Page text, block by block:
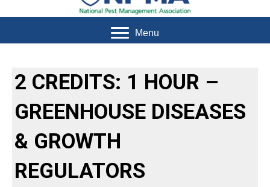
Menu
2 CREDITS: 1 HOUR –
GREENHOUSE DISEASES
& GROWTH
REGULATORS